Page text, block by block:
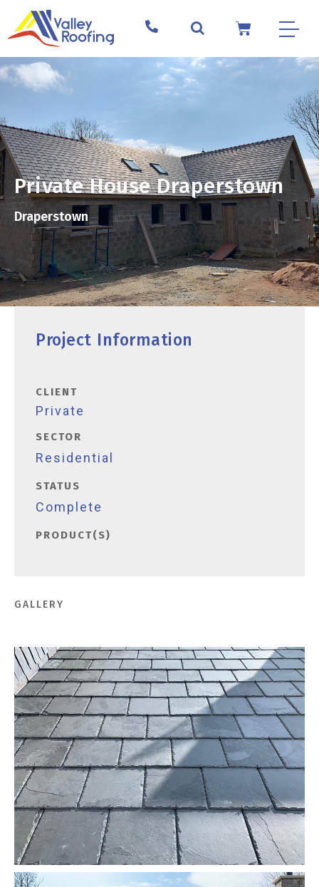
Private House Draperstown
Draperstown
Project Information
CLIENT
Private
SECTOR
Residential
STATUS
Complete
PRODUCT(S)
GALLERY